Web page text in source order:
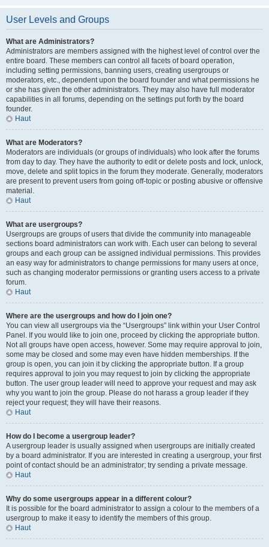
User Levels and Groups
What are Administrators?
Administrators are members assigned with the highest level of control over the
entire board. These members can control all facets of board operation,
including setting permissions, banning users, creating usergroups or
moderators, etc., dependent upon the board founder and what permissions he
or she has given the other administrators. They may also have full moderator
capabilities in all forums, depending on the settings put forth by the board
founder.
Haut
What are Moderators?
Moderators are individuals (or groups of individuals) who look after the forums
from day to day. They have the authority to edit or delete posts and lock, unlock,
move, delete and split topics in the forum they moderate. Generally, moderators
are present to prevent users from going off-topic or posting abusive or offensive
material.
Haut
What are usergroups?
Usergroups are groups of users that divide the community into manageable
sections board administrators can work with. Each user can belong to several
groups and each group can be assigned individual permissions. This provides
an easy way for administrators to change permissions for many users at once,
such as changing moderator permissions or granting users access to a private
forum.
Haut
Where are the usergroups and how do I join one?
You can view all usergroups via the “Usergroups” link within your User Control
Panel. If you would like to join one, proceed by clicking the appropriate button.
Not all groups have open access, however. Some may require approval to join,
some may be closed and some may even have hidden memberships. If the
group is open, you can join it by clicking the appropriate button. If a group
requires approval to join you may request to join by clicking the appropriate
button. The user group leader will need to approve your request and may ask
why you want to join the group. Please do not harass a group leader if they
reject your request; they will have their reasons.
Haut
How do I become a usergroup leader?
A usergroup leader is usually assigned when usergroups are initially created
by a board administrator. If you are interested in creating a usergroup, your first
point of contact should be an administrator; try sending a private message.
Haut
Why do some usergroups appear in a different colour?
It is possible for the board administrator to assign a colour to the members of a
usergroup to make it easy to identify the members of this group.
Haut